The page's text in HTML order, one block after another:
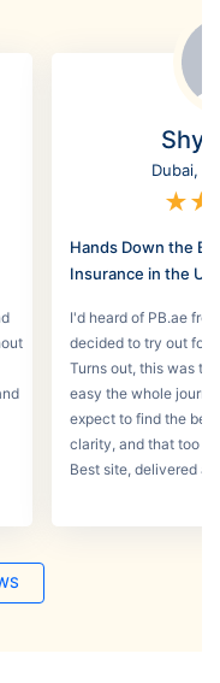
Dubai,
★★
Hands Down the
Insurance in the
I'd heard of PB.ae
decided to try out for
Turns out, this was
easy the whole
expect to find the
clarity, and that too
Best site, delivered a